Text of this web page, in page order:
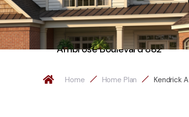
Ambrose Boulevard 882
Home Home Plan Kendrick A